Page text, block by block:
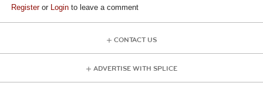
Registeror Login to leave a comment
CONTACT US
ADVERTISE WITH SPLICE